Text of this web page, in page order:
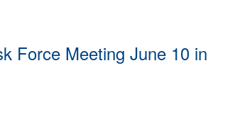
Force Meeting June 10 in